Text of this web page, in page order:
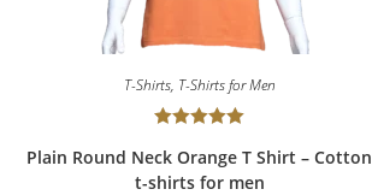
T-Shirts, T-Shirts for Men
out of 5
Plain Round Neck Orange T Shirt – Cotton
t-shirts for men